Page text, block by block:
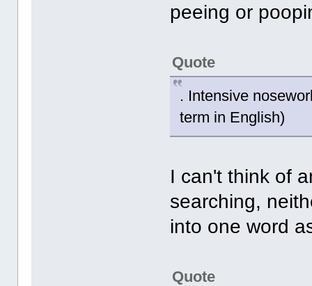
peeing or
Quote
. Intensive
term in English)
I can't think of
searching,
into one word
Quote